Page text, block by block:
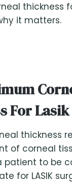
thickness
it matters.
For
thickness
of corneal
patient to be
for LASIK